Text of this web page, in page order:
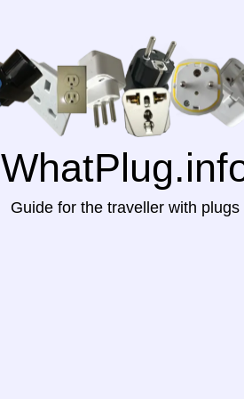
Guide for the traveller with plugs